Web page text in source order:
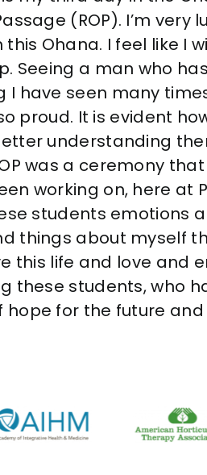
(ROP). I’m
this Ohana. I feel like I
Seeing a man who
I have seen many
proud. It is evident
understanding
was a ceremony
working on, here at
students emotions
things about myself
this life and love and
these students, who
hope for the future